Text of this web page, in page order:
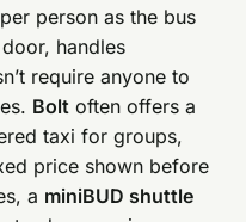
person as the bus
handles
require anyone to
Bolt often offers a
taxi for groups,
price shown before
a miniBUD shuttle